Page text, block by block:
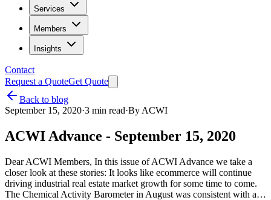
Services
Members
Insights
Contact
Request a QuoteGet Quote
Back to blog
September 15, 2020·3 min read·By ACWI
ACWI Advance - September 15, 2020
Dear ACWI Members, In this issue of ACWI Advance we take a
closer look at these stories: It looks like ecommerce will continue
driving industrial real estate market growth for some time to come.
The Chemical Activity Barometer in August was consistent with a…